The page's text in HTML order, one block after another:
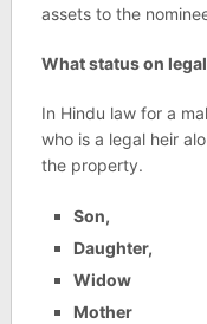
assets to the
What status on
In Hindu law for a
who is a legal heir
the property.
Son,
Daughter,
Widow
Mother